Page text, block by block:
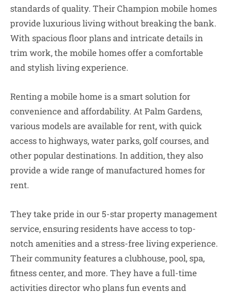
standards of quality. Their Champion mobile homes
provide luxurious living without breaking the bank.
With spacious floor plans and intricate details in
trim work, the mobile homes offer a comfortable
and stylish living experience.
Renting a mobile home is a smart solution for
convenience and affordability. At Palm Gardens,
various models are available for rent, with quick
access to highways, water parks, golf courses, and
other popular destinations. In addition, they also
provide a wide range of manufactured homes for
rent.
They take pride in our 5-star property management
service, ensuring residents have access to top-
notch amenities and a stress-free living experience.
Their community features a clubhouse, pool, spa,
fitness center, and more. They have a full-time
activities director who plans fun events and